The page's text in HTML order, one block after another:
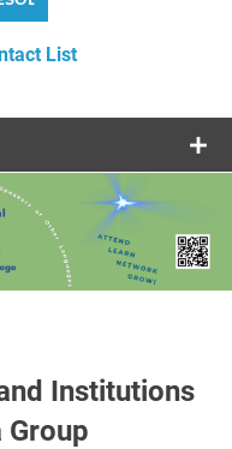
List
Institutions
Group